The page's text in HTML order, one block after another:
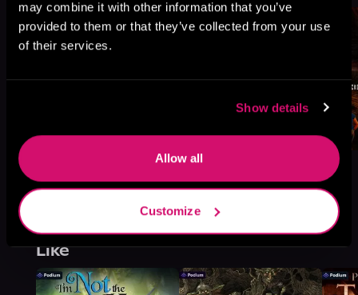
may combine it with other information that you’ve
provided to them or that they’ve collected from your use
of their services.
Show details
Allow all
Customize
More Titles You Might
Like